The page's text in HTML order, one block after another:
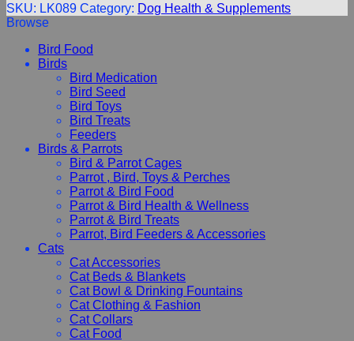
SKU: LK089 Category: Dog Health & Supplements
Browse
Bird Food
Birds
Bird Medication
Bird Seed
Bird Toys
Bird Treats
Feeders
Birds & Parrots
Bird & Parrot Cages
Parrot , Bird, Toys & Perches
Parrot & Bird Food
Parrot & Bird Health & Wellness
Parrot & Bird Treats
Parrot, Bird Feeders & Accessories
Cats
Cat Accessories
Cat Beds & Blankets
Cat Bowl & Drinking Fountains
Cat Clothing & Fashion
Cat Collars
Cat Food